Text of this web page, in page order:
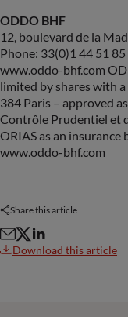
ODDO BHF
12, boulevard de la
Phone: 33(0)1 44 51
www.oddo-bhf.com
limited by shares with
384 Paris – approved
Contrôle Prudentiel et
ORIAS as an
www.oddo-bhf.com
Share this article
Download this article